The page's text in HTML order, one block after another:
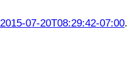
2015-07-20T08:29:42-07:00.